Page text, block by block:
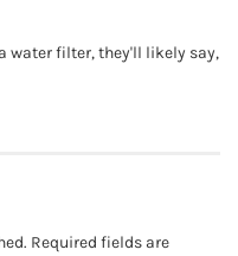
water filter, they'll likely say,
Required fields are